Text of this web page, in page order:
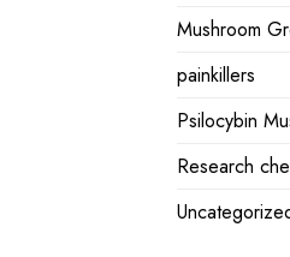
Mushroom
painkillers
Psilocybin
Research